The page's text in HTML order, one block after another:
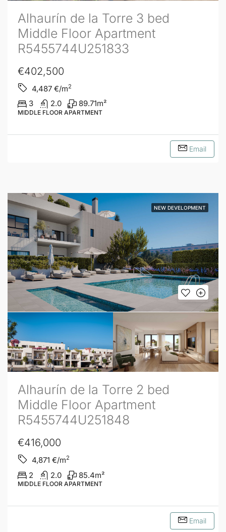
Alhaurín de la Torre 3 bed
Middle Floor Apartment
R5455744U251833
€402,500
4,487 €/m2
3 2.0 89.71m²
MIDDLE FLOOR APARTMENT
Email
NEW DEVELOPMENT
Alhaurín de la Torre 2 bed
Middle Floor Apartment
R5455744U251848
€416,000
4,871 €/m2
2 2.0 85.4m²
MIDDLE FLOOR APARTMENT
Email